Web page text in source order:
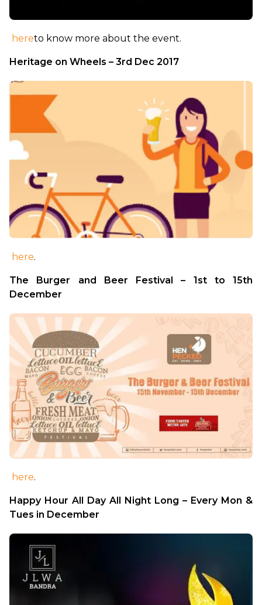
hereto know more about the event.
Heritage on Wheels – 3rd Dec 2017
here.
The Burger and Beer Festival – 1st to 15th
December
here.
Happy Hour All Day All Night Long – Every Mon &
Tues in December